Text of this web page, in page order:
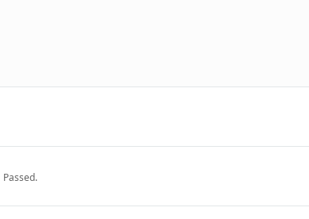
Passed.